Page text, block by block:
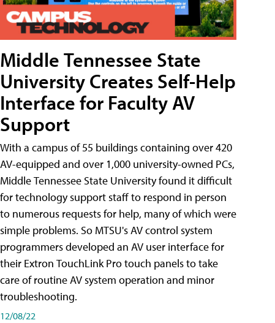
Middle Tennessee State
University Creates Self-Help
Interface for Faculty AV
Support
With a campus of 55 buildings containing over 420
AV-equipped and over 1,000 university-owned PCs,
Middle Tennessee State University found it difficult
for technology support staff to respond in person
to numerous requests for help, many of which were
simple problems. So MTSU's AV control system
programmers developed an AV user interface for
their Extron TouchLink Pro touch panels to take
care of routine AV system operation and minor
troubleshooting.
12/08/22